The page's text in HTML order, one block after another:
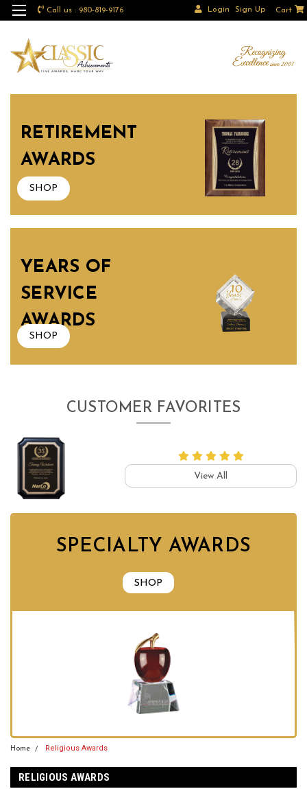
Call us : 980-819-9176 Login Sign Up Cart
RETIREMENT
AWARDS
SHOP
YEARS OF
SERVICE
AWARDS
SHOP
CUSTOMER FAVORITES
View All
SPECIALTY AWARDS
SHOP
Home Religious Awards
RELIGIOUS AWARDS